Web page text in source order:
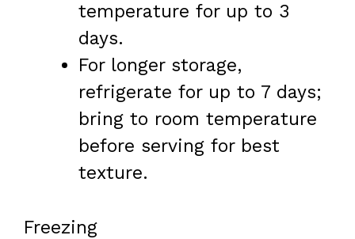
temperature for up to 3
days.
For longer storage,
refrigerate for up to 7 days;
bring to room temperature
before serving for best
texture.
Freezing